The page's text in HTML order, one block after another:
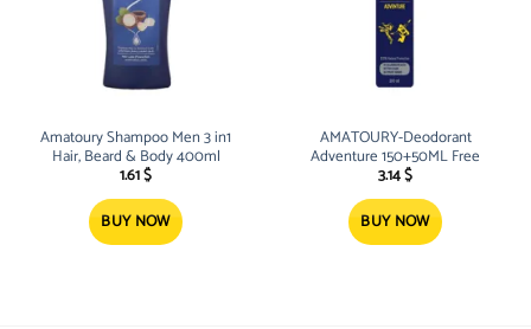
Amatoury Shampoo Men 3 in1
Hair, Beard & Body 400ml
1.61$
BUY NOW
AMATOURY-Deodorant
Adventure 150+50ML Free
3.14$
BUY NOW